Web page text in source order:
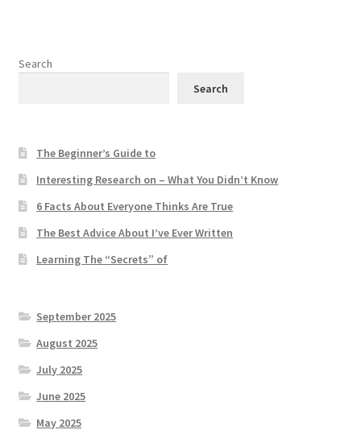
Search
Search
The Beginner’s Guide to
Interesting Research on – What You Didn’t Know
6 Facts About Everyone Thinks Are True
The Best Advice About I’ve Ever Written
Learning The “Secrets” of
September 2025
August 2025
July 2025
June 2025
May 2025